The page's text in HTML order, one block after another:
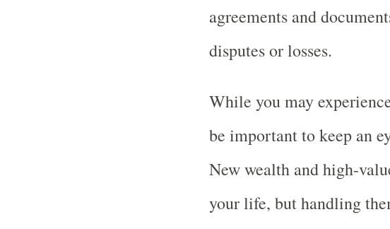
agreements and
disputes or losses.
While you may
be important to keep an
New wealth and high-
your life, but handling